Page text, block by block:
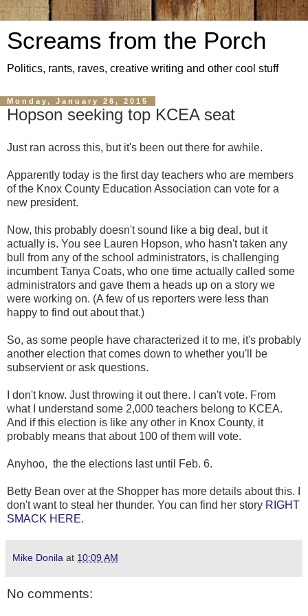
Screams from the Porch
Politics, rants, raves, creative writing and other cool stuff
Monday, January 26, 2015
Hopson seeking top KCEA seat
Just ran across this, but it's been out there for awhile.
Apparently today is the first day teachers who are members
of the Knox County Education Association can vote for a
new president.
Now, this probably doesn't sound like a big deal, but it
actually is. You see Lauren Hopson, who hasn't taken any
bull from any of the school administrators, is challenging
incumbent Tanya Coats, who one time actually called some
administrators and gave them a heads up on a story we
were working on. (A few of us reporters were less than
happy to find out about that.)
So, as some people have characterized it to me, it's probably
another election that comes down to whether you'll be
subservient or ask questions.
I don't know. Just throwing it out there. I can't vote. From
what I understand some 2,000 teachers belong to KCEA.
And if this election is like any other in Knox County, it
probably means that about 100 of them will vote.
Anyhoo, the the elections last until Feb. 6.
Betty Bean over at the Shopper has more details about this. I
don't want to steal her thunder. You can find her story RIGHT
SMACK HERE.
Mike Donila at 10:09 AM
No comments: